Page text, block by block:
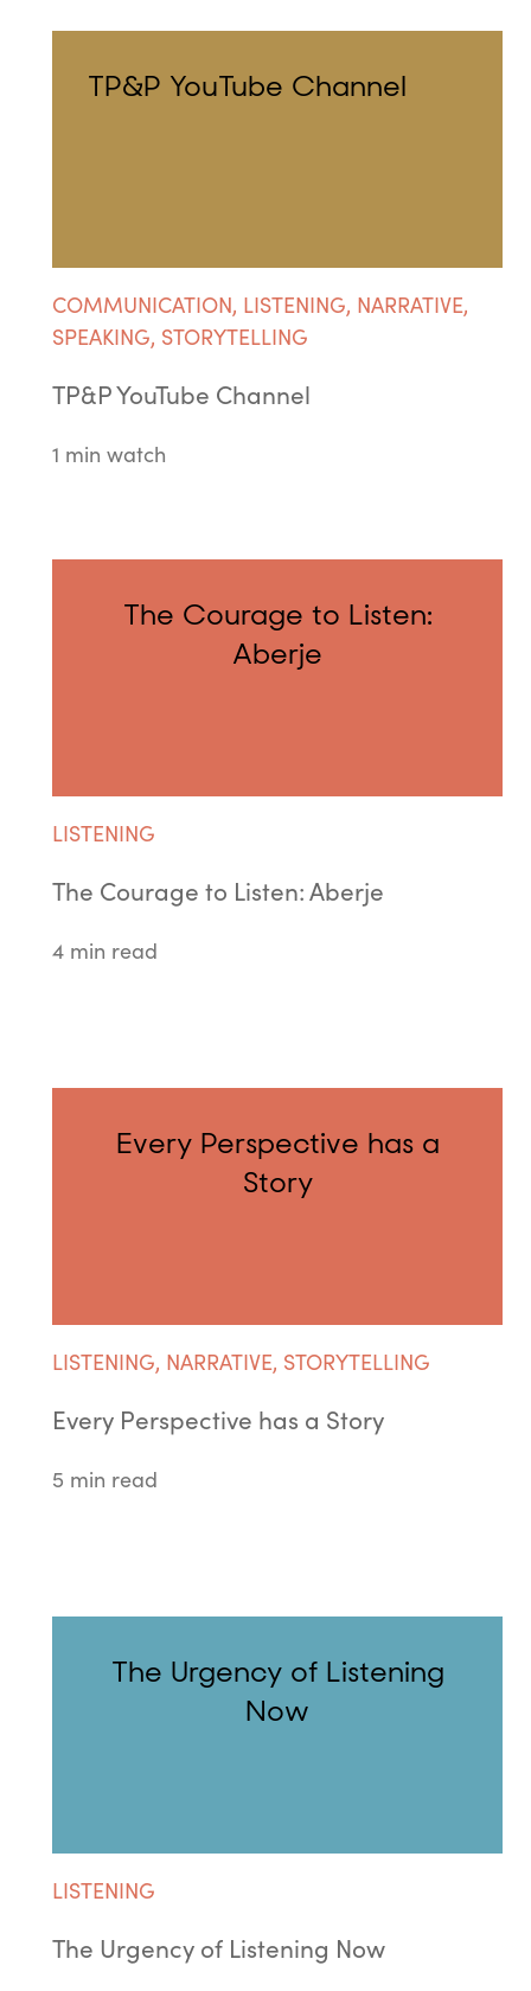
TP&P YouTube Channel
COMMUNICATION, LISTENING, NARRATIVE,
SPEAKING, STORYTELLING
TP&P YouTube Channel
1 min watch
The Courage to Listen:
Aberje
LISTENING
The Courage to Listen: Aberje
4 min read
Every Perspective has a
Story
LISTENING, NARRATIVE, STORYTELLING
Every Perspective has a Story
5 min read
The Urgency of Listening
Now
LISTENING
The Urgency of Listening Now